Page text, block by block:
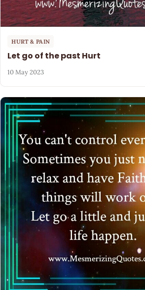
HURT & PAIN
Let go of the past Hurt
10 May 2023